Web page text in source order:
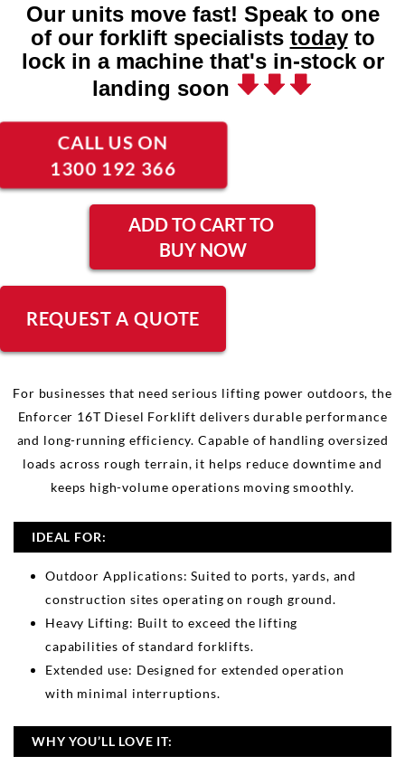
Our units move fast! Speak to one
of our forklift specialists todayto
lock in a machine that's in-stock or
landing soon
REQUEST A QUOTE
CALL US ON
1300 192 366
ADD TO CART TO
BUY NOW
For businesses that need serious lifting power outdoors, the
Enforcer 16T Diesel Forklift delivers durable performance
and long-running efficiency. Capable of handling oversized
loads across rough terrain, it helps reduce downtime and
keeps high-volume operations moving smoothly.
IDEAL FOR:
Outdoor Applications: Suited to ports, yards, and
construction sites operating on rough ground.
Heavy Lifting: Built to exceed the lifting
capabilities of standard forklifts.
Extended use: Designed for extended operation
with minimal interruptions.
WHY YOU’LL LOVE IT: